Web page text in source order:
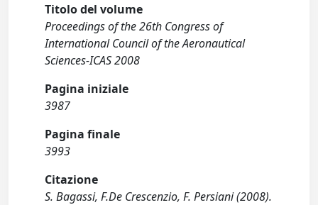
Titolo del volume
Proceedings of the 26th Congress of
International Council of the Aeronautical
Sciences-ICAS 2008
Pagina iniziale
3987
Pagina finale
3993
Citazione
S. Bagassi, F.De Crescenzio, F. Persiani (2008).